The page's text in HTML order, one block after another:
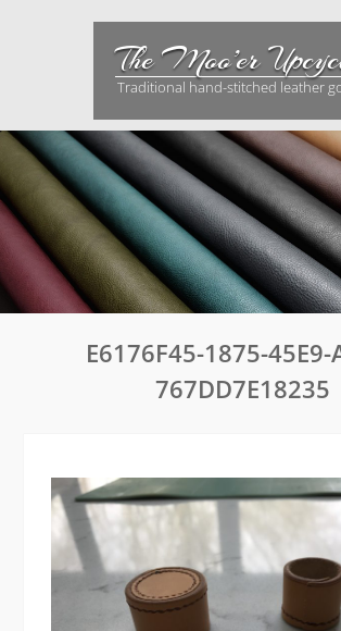
The Moo’er
Traditional hand-stitched leather
E6176F45-1875-45E9-
767DD7E18235